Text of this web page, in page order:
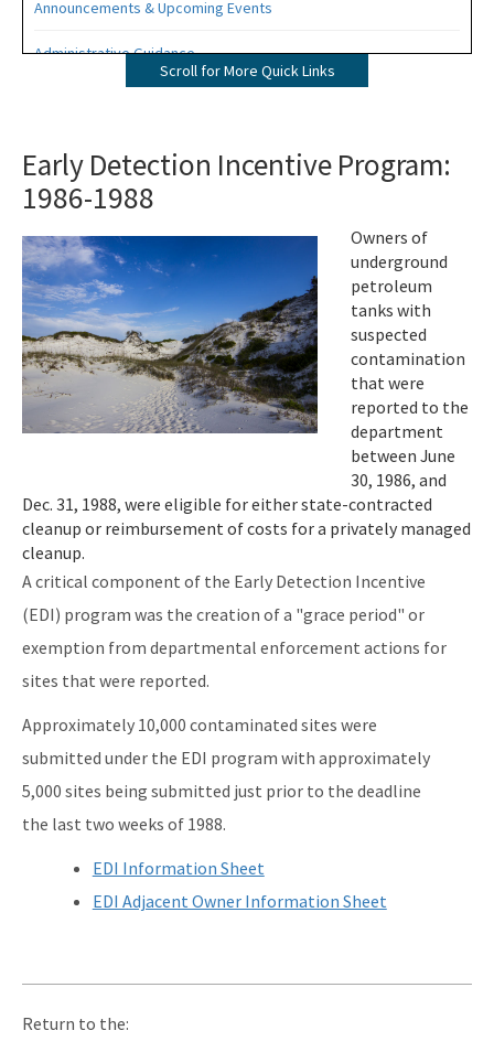
Announcements & Upcoming Events
Administrative Guidance
Competitive Procurement System
Database Reports & Site Files
General Technical Guidance
Innovative Technology Acceptance Program
Monthly Dashboard Update
Petroleum Cleanup Programs
Priority Score Funding Threshold History
Procedures & Guidance Documents
Qualified Contractor Information
Related Links
Remediation Guidance
Rules and Statutes
Templates, Forms, Tools and Guidance
Webpage Updates History
Weekly Encumbrance Approval
Scroll for More Quick Links
Early Detection Incentive Program:
1986-1988
Image
Owners of
underground
petroleum
tanks with
suspected
contamination
that were
reported to the
department
between June
30, 1986, and
Dec. 31, 1988, were eligible for either state-contracted
cleanup or reimbursement of costs for a privately managed
cleanup.
A critical component of the Early Detection Incentive
(EDI) program was the creation of a "grace period" or
exemption from departmental enforcement actions for
sites that were reported.
Approximately 10,000 contaminated sites were
submitted under the EDI program with approximately
5,000 sites being submitted just prior to the deadline
the last two weeks of 1988.
EDI Information Sheet
EDI Adjacent Owner Information Sheet
Return to the: